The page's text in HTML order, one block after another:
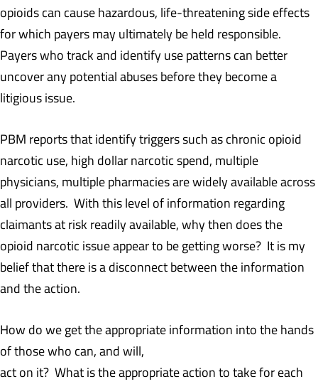
opioids can cause hazardous, life-threatening side effects
for which payers may ultimately be held responsible.
Payers who track and identify use patterns can better
uncover any potential abuses before they become a
litigious issue.
PBM reports that identify triggers such as chronic opioid
narcotic use, high dollar narcotic spend, multiple
physicians, multiple pharmacies are widely available across
all providers. With this level of information regarding
claimants at risk readily available, why then does the
opioid narcotic issue appear to be getting worse? It is my
belief that there is a disconnect between the information
and the action.
How do we get the appropriate information into the hands
of those who can, and will,
act on it? What is the appropriate action to take for each